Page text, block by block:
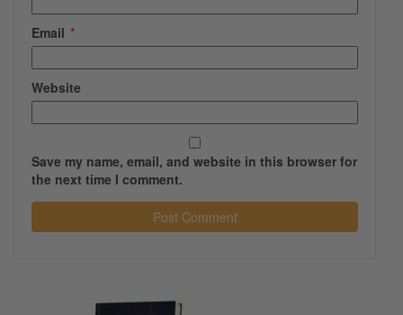
Email *
Website
Save my name, email, and website in this browser for
the next time I comment.